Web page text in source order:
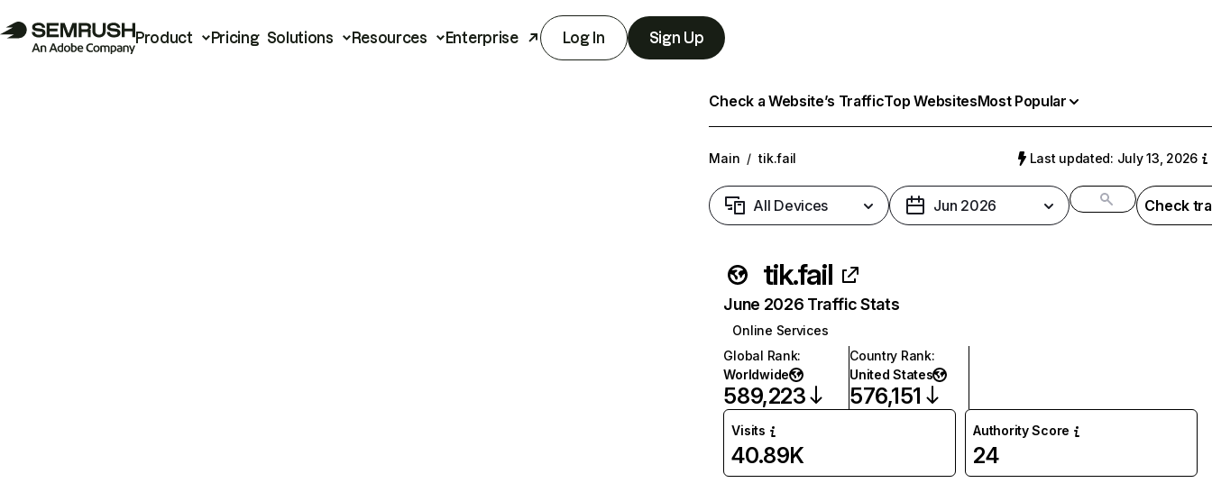
Product Pricing Solutions Resources Enterprise Log In Sign Up
Check a Website’s TrafficTop WebsitesMost Popular
Main / tik.fail Last updated: July 13, 2026
All Devices Jun 2026 Check
tik.fail
June 2026 Traffic Stats
Online Services
Global Rank:
Worldwide
589,223
Country Rank:
United States
576,151
Visits
40.89K
Authority Score
24